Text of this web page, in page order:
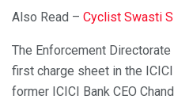
Also Read – Cyclist Swasti
The Enforcement
first charge sheet in the
former ICICI Bank CEO